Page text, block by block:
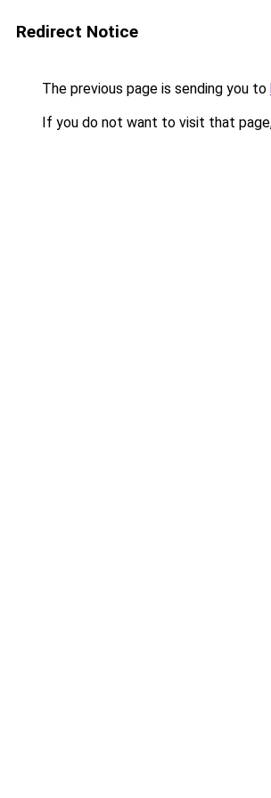
Redirect Notice
The previous page is sending you to
If you do not want to visit that